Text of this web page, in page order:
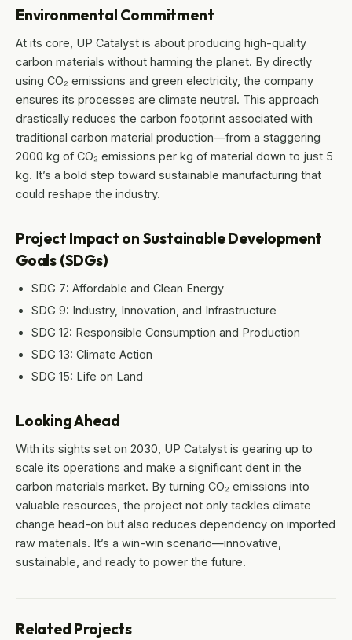
Environmental Commitment
At its core, UP Catalyst is about producing high-quality
carbon materials without harming the planet. By directly
using CO₂ emissions and green electricity, the company
ensures its processes are climate neutral. This approach
drastically reduces the carbon footprint associated with
traditional carbon material production—from a staggering
2000 kg of CO₂ emissions per kg of material down to just 5
kg. It’s a bold step toward sustainable manufacturing that
could reshape the industry.
Project Impact on Sustainable Development
Goals (SDGs)
SDG 7: Affordable and Clean Energy
SDG 9: Industry, Innovation, and Infrastructure
SDG 12: Responsible Consumption and Production
SDG 13: Climate Action
SDG 15: Life on Land
Looking Ahead
With its sights set on 2030, UP Catalyst is gearing up to
scale its operations and make a significant dent in the
carbon materials market. By turning CO₂ emissions into
valuable resources, the project not only tackles climate
change head-on but also reduces dependency on imported
raw materials. It’s a win-win scenario—innovative,
sustainable, and ready to power the future.
Related Projects